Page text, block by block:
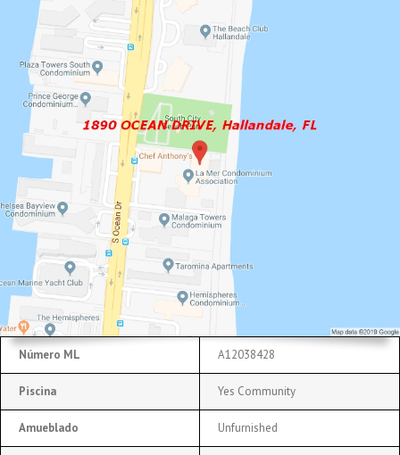
Número ML A12038428
Piscina Yes Community
Amueblado Unfurnished